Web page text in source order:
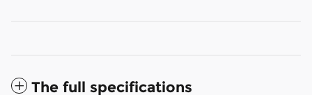
The full specifications